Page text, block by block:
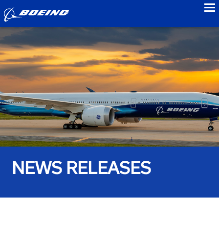
NEWS RELEASES